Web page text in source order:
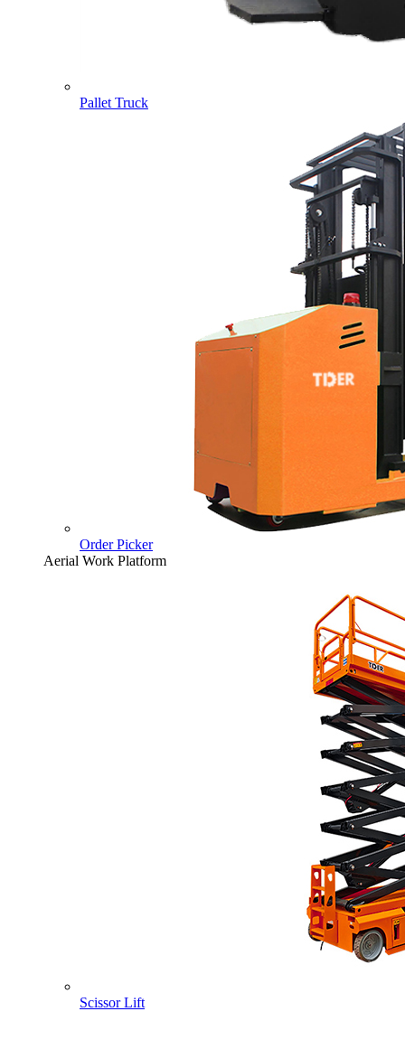
Pallet Truck
Order Picker
Aerial Work Platform
Scissor Lift